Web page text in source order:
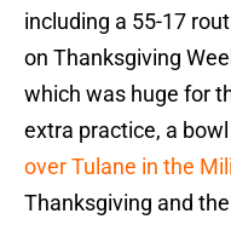
including a 55-17
on Thanksgiving
which was huge for
extra practice, a
over Tulane in the
Thanksgiving and